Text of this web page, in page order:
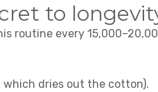
to
routine every
dries out the cotton).